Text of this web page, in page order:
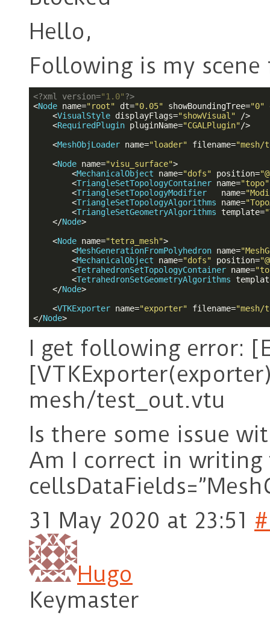
Hello,
Following is my
<?xml version="1.0"?>
<Node name="root" dt="0.05" showBoundingTree="0"
<VisualStyle displayFlags="showVisual" />
<RequiredPlugin pluginName="CGALPlugin"/>
<MeshObjLoader name="loader" filename=
<Node name="visu_surface">
<MechanicalObject name="dofs" position=
<TriangleSetTopologyContainer name="topo"
<TriangleSetTopologyModifier name=
<TriangleSetTopologyAlgorithms name=
<TriangleSetGeometryAlgorithms template=
</Node>
<Node name="tetra_mesh">
<MeshGenerationFromPolyhedron name=
<MechanicalObject name="dofs" position=
<TetrahedronSetTopologyContainer name=
<TetrahedronSetGeometryAlgorithms
</Node>
<VTKExporter name="exporter" filename=
</Node>
I get following error:
mesh/test_out.vtu
Is there some issue
Am I correct in writing
31 May 2020 at 23:51
Hugo
Keymaster